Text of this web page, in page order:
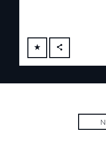
FACEBOOK
SHARE